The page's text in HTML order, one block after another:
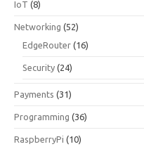
IoT (8)
Networking (52)
EdgeRouter (16)
Security (24)
Payments (31)
Programming (36)
RaspberryPi (10)